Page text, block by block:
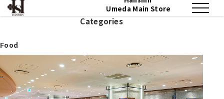
Umeda Main Store
Categories
Food